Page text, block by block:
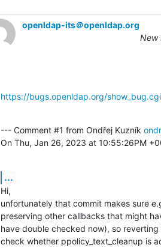
openldap-its＠openldap.org
New
https://bugs.openldap.org/
--- Comment #1 from Ondřej Kuzník
On Thu, Jan 26, 2023 at 10:55:26PM
...
Hi,
unfortunately that commit makes sure
preserving other callbacks that might
have double checked now), so
check whether ppolicy_text_cleanup is